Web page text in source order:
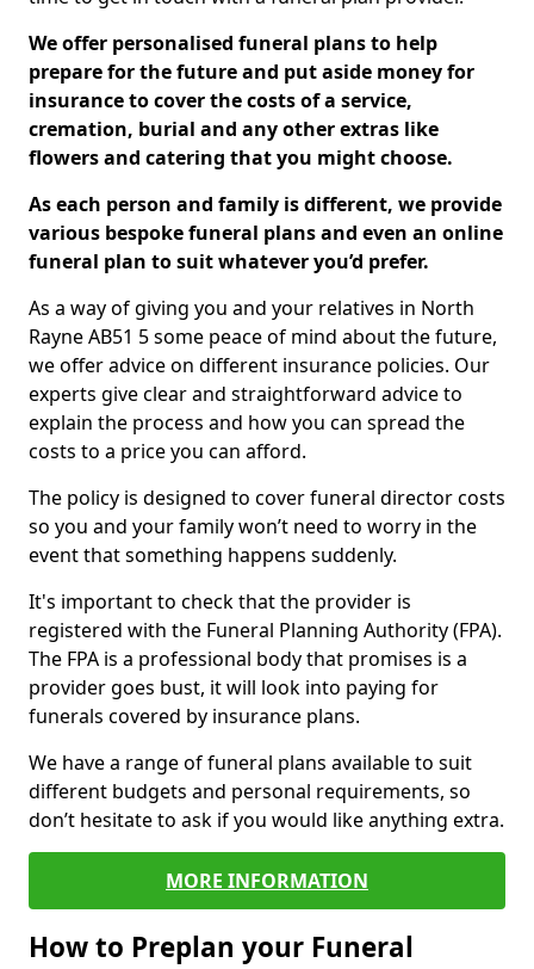
We offer personalised funeral plans to help
prepare for the future and put aside money for
insurance to cover the costs of a service,
cremation, burial and any other extras like
flowers and catering that you might choose.
As each person and family is different, we provide
various bespoke funeral plans and even an online
funeral plan to suit whatever you’d prefer.
As a way of giving you and your relatives in North
Rayne AB51 5 some peace of mind about the future,
we offer advice on different insurance policies. Our
experts give clear and straightforward advice to
explain the process and how you can spread the
costs to a price you can afford.
The policy is designed to cover funeral director costs
so you and your family won’t need to worry in the
event that something happens suddenly.
It's important to check that the provider is
registered with the Funeral Planning Authority (FPA).
The FPA is a professional body that promises is a
provider goes bust, it will look into paying for
funerals covered by insurance plans.
We have a range of funeral plans available to suit
different budgets and personal requirements, so
don’t hesitate to ask if you would like anything extra.
MORE INFORMATION
How to Preplan your Funeral